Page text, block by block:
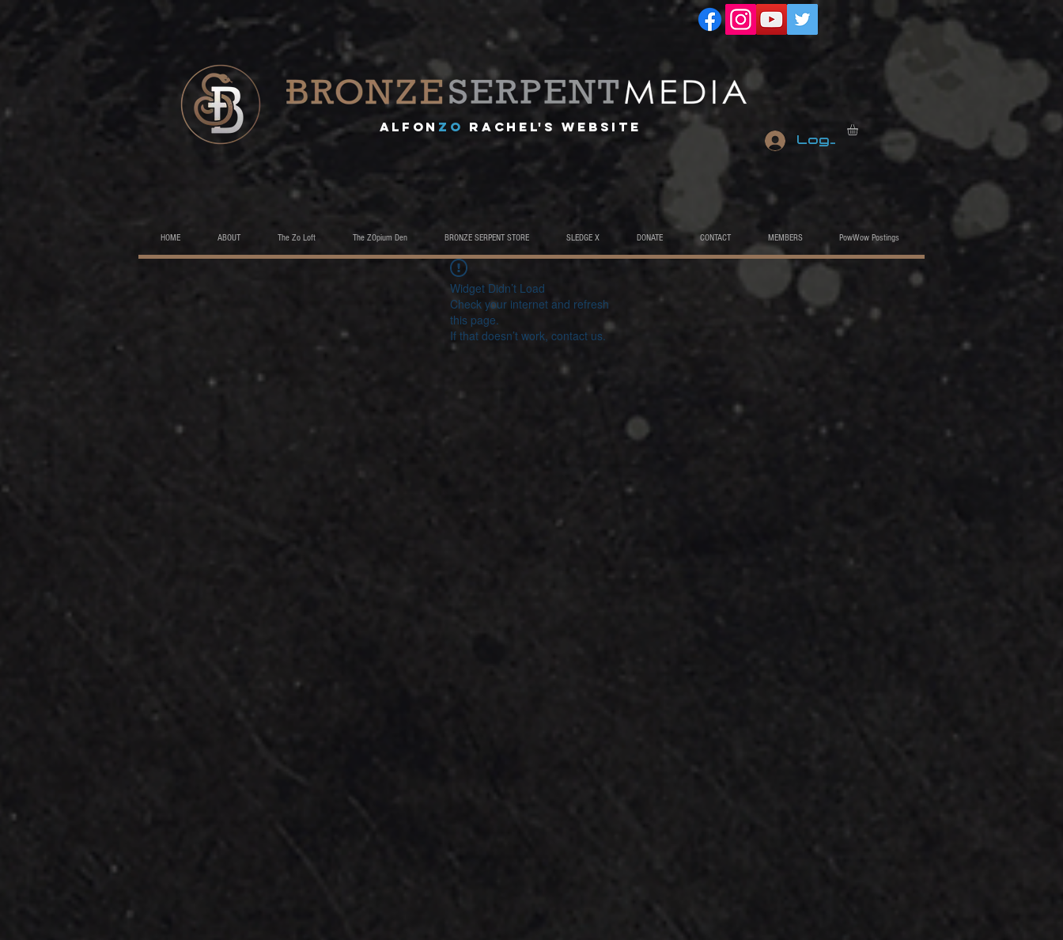
A lfon ZO RACHEL's website
Log In
HOME ABOUT The Zo Loft The ZOpium Den BRONZE SERPENT STORE SLEDGE X DONATE CONTACT MEMBERS PowWow Postings
Widget Didn’t Load
Check your internet and refresh
this page.
If that doesn’t work, contact us.